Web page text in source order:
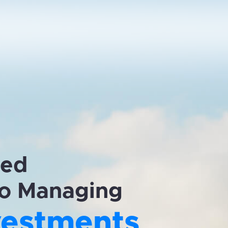
Managing